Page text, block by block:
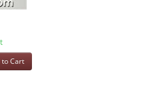
Cart